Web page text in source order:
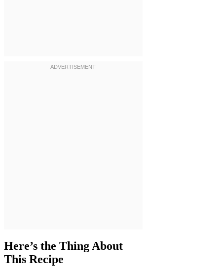
Here’s the Thing About
This Recipe